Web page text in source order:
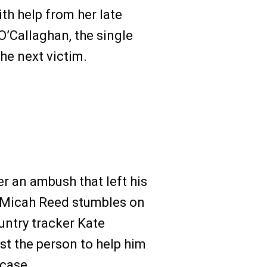
help from her late
the single
next victim.
an ambush that left his
Reed stumbles on
tracker Kate
the person to help him